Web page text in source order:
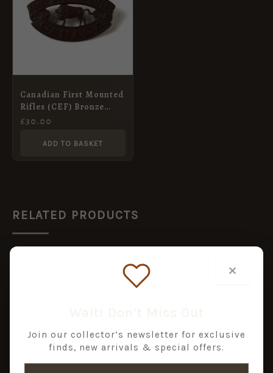
Canadian First Mounted
Rifles (CEF) Bronze
Shoulder Title, by
£30.00
ADD TO BASKET
RELATED PRODUCTS
×
Join our collector’s newsletter for exclusive
finds, new arrivals & special offers.